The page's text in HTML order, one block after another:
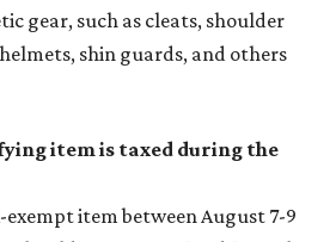
gear, such as cleats, shoulder
shin guards, and others
item is taxed during the
item between August 7-9